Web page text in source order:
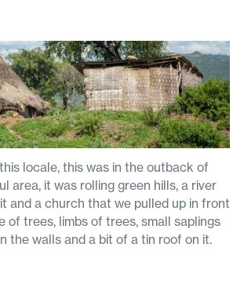
locale, this was in the outback of
area, it was rolling green hills, a river
and a church that we pulled up in front
of trees, limbs of trees, small saplings
the walls and a bit of a tin roof on it.